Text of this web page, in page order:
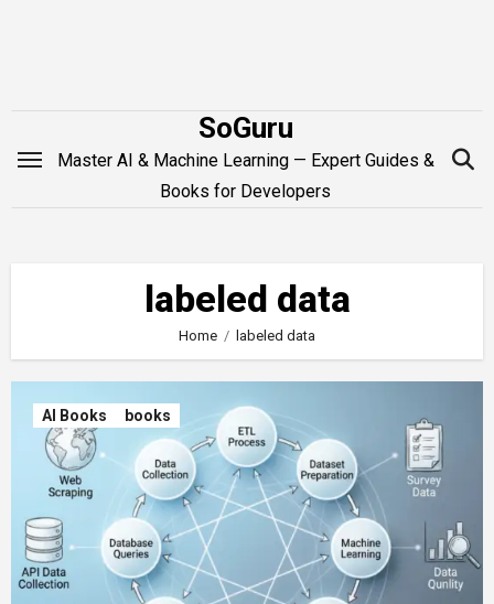
SoGuru
Master AI & Machine Learning — Expert Guides &
Books for Developers
labeled data
Home labeled data
AI Books books